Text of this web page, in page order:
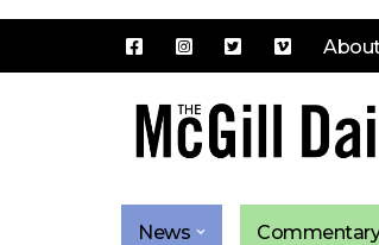
News Commentary